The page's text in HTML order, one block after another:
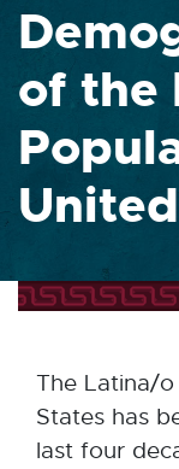
of the
The Latina/
States has
last four